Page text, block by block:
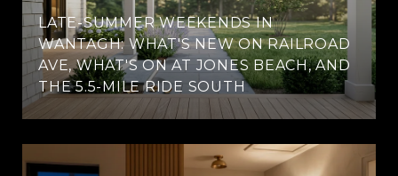
LATE-SUMMER WEEKENDS IN
WANTAGH: WHAT'S NEW ON RAILROAD
AVE, WHAT'S ON AT JONES BEACH, AND
THE 5.5-MILE RIDE SOUTH